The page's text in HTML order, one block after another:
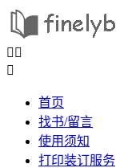
 

首页
找书/留言
使用须知
打印装订服务